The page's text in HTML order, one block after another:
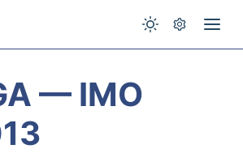
— IMO